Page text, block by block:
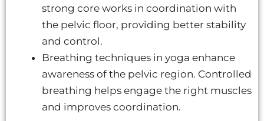
strong core works in coordination with
the pelvic floor, providing better stability
and control.
Breathing techniques in yoga enhance
awareness of the pelvic region. Controlled
breathing helps engage the right muscles
and improves coordination.